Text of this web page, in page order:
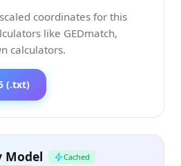
coordinates for this
like GEDmatch,
calculators.
(.txt)
Model Cached